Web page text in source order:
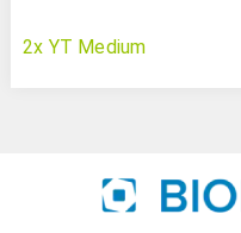
2x YT Medium